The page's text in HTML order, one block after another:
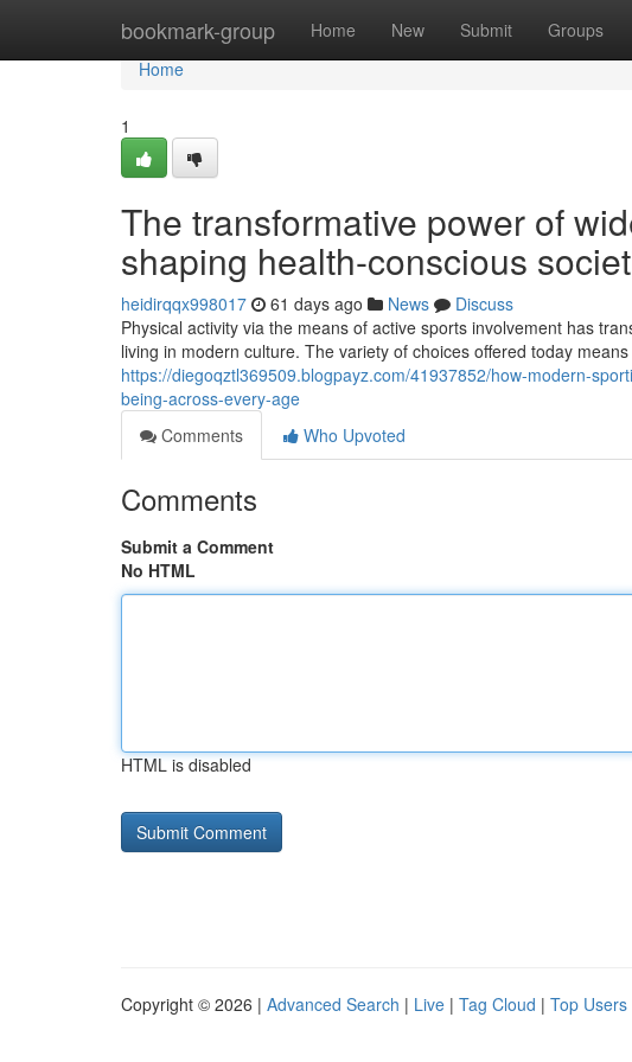
bookmark-group Home New Submit Groups
Home
Home
1
The transformative power of
shaping health-conscious
heidirqqx998017 61 days ago News
Discuss
Physical activity via the means of active sports involvement has
living in modern culture. The variety of choices offered today
https://diegoqztl369509.blogpayz.com/41937852/how-modern-
being-across-every-age
Comments
Who Upvoted
Comments
Submit a Comment
No HTML
HTML is disabled
Copyright © 2026 | Advanced Search | Live | Tag Cloud | Top Users